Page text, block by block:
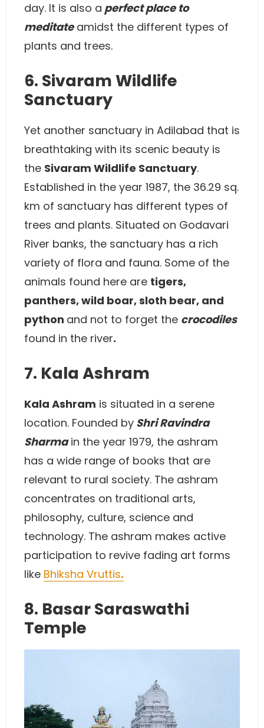
day. It is also a perfect place to
meditateamidst the different types of
plants and trees.
6. Sivaram Wildlife
Sanctuary
Yet another sanctuary in Adilabad that is
breathtaking with its scenic beauty is
the Sivaram Wildlife Sanctuary.
Established in the year 1987, the 36.29 sq.
km of sanctuary has different types of
trees and plants. Situated on Godavari
River banks, the sanctuary has a rich
variety of flora and fauna. Some of the
animals found here are tigers,
panthers, wild boar, sloth bear, and
python and not to forget the crocodiles
found in the river.
7. Kala Ashram
Kala Ashram is situated in a serene
location. Founded by Shri Ravindra
Sharmain the year 1979, the ashram
has a wide range of books that are
relevant to rural society. The ashram
concentrates on traditional arts,
philosophy, culture, science and
technology. The ashram makes active
participation to revive fading art forms
like Bhiksha Vruttis.
8. Basar Saraswathi
Temple